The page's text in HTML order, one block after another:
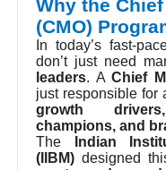
Why the
(CMO)
In today’s fast-
don’t just need
leaders. AChief
just responsible for
growth
champions, and
The
Indian
(IIBM) designed